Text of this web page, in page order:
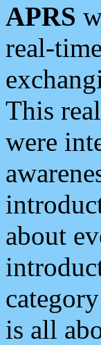
APRS
real-
This
were
about
is all